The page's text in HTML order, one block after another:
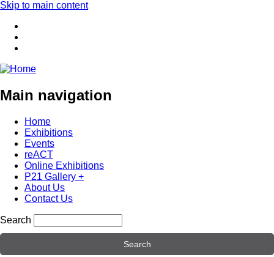
Skip to main content
Main navigation
Home
Exhibitions
Events
reACT
Online Exhibitions
P21 Gallery +
About Us
Contact Us
Search